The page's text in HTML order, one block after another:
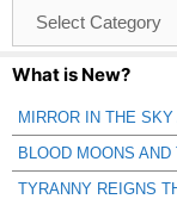
Catagories
What is New?
MIRROR IN THE
BLOOD MOONS
TYRANNY REIGNS